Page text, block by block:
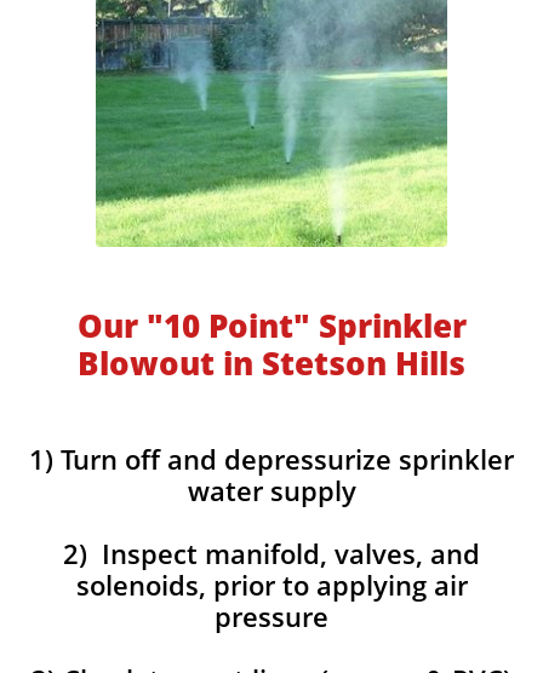
Our "10 Point" Sprinkler
Blowout in Stetson Hills
1) Turn off and depressurize sprinkler
water supply
2) Inspect manifold, valves, and
solenoids, prior to applying air
pressure